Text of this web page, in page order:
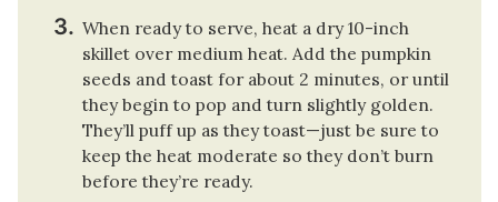
When ready to serve, heat a dry 10-inch
skillet over medium heat. Add the pumpkin
seeds and toast for about 2 minutes, or until
they begin to pop and turn slightly golden.
They’ll puff up as they toast—just be sure to
keep the heat moderate so they don’t burn
before they’re ready.